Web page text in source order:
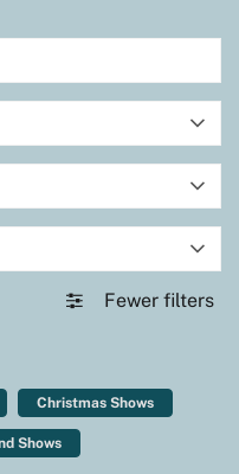
Fewer filters
Christmas Shows
Shows